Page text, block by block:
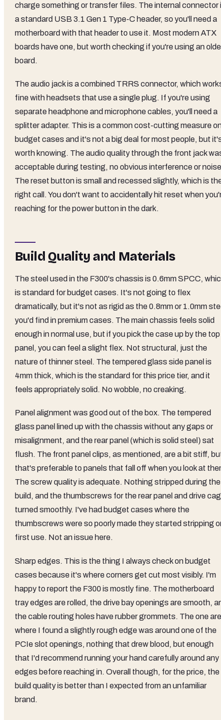
charge something or transfer files. The internal connector
a standard USB 3.1 Gen 1 Type-C header, so you'll need a
motherboard with that header to use it. Most modern ATX
boards have one, but worth checking if you're using an
board.
The audio jack is a combined TRRS connector, which
fine with headsets that use a single plug. If you're using
separate headphone and microphone cables, you'll need a
splitter adapter. This is a common cost-cutting measure
budget cases and it's not a big deal for most people, but
worth knowing. The audio quality through the front jack
acceptable during testing, no obvious interference or
The reset button is small and recessed slightly, which is
right call. You don't want to accidentally hit reset when
reaching for the power button in the dark.
Build Quality and Materials
The steel used in the F300's chassis is 0.6mm SPCC,
is standard for budget cases. It's not going to flex
dramatically, but it's not as rigid as the 0.8mm or 1.0mm
you'd find in premium cases. The main chassis feels solid
enough in normal use, but if you pick the case up by the top
panel, you can feel a slight flex. Not structural, just the
nature of thinner steel. The tempered glass side panel is
4mm thick, which is the standard for this price tier, and it
feels appropriately solid. No wobble, no creaking.
Panel alignment was good out of the box. The tempered
glass panel lined up with the chassis without any gaps or
misalignment, and the rear panel (which is solid steel) sat
flush. The front panel clips, as mentioned, are a bit stiff,
that's preferable to panels that fall off when you look at
The screw quality is adequate. Nothing stripped during the
build, and the thumbscrews for the rear panel and drive
turned smoothly. I've had budget cases where the
thumbscrews were so poorly made they started stripping
first use. Not an issue here.
Sharp edges. This is the thing I always check on budget
cases because it's where corners get cut most visibly. I'm
happy to report the F300 is mostly fine. The motherboard
tray edges are rolled, the drive bay openings are smooth,
the cable routing holes have rubber grommets. The one
where I found a slightly rough edge was around one of the
PCIe slot openings, nothing that drew blood, but enough
that I'd recommend running your hand carefully around any
edges before reaching in. Overall though, for the price, the
build quality is better than I expected from an unfamiliar
brand.